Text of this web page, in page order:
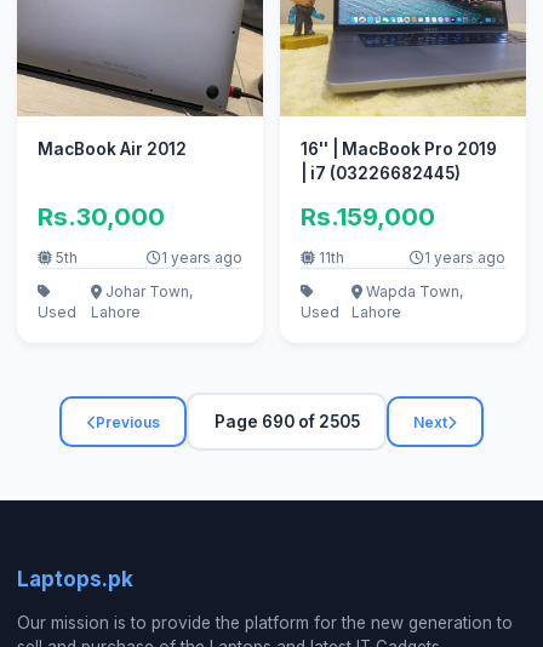
MacBook Air 2012
Rs.30,000
5th 1 years ago
Used
Johar Town,
Lahore
16'' | MacBook Pro 2019
| i7 (03226682445)
Rs.159,000
11th 1 years ago
Used
Wapda Town,
Lahore
Previous Page 690 of 2505 Next
Laptops.pk
Our mission is to provide the platform for the new generation to